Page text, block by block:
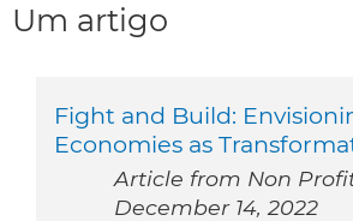
Um artigo
Fight and Build:
Economies as
Article from Non
December 14, 2022